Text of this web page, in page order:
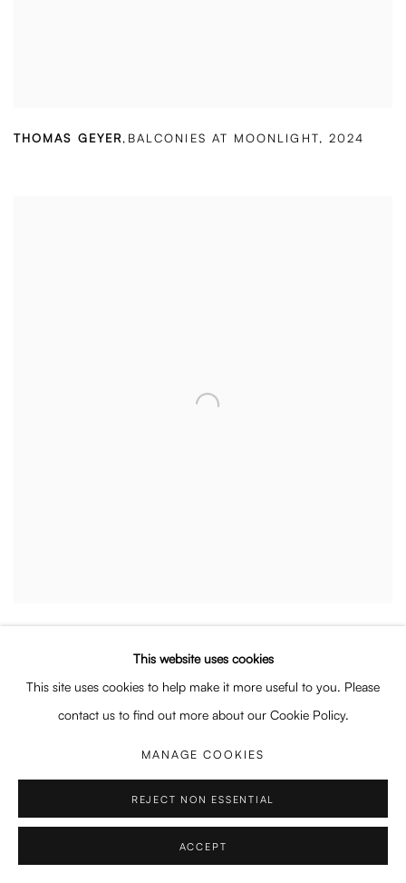
THOMAS GEYER, BALCONIES AT MOONLIGHT, 2024
This website uses cookies
This site uses cookies to help make it more useful to you. Please
contact us to find out more about our Cookie Policy.
MANAGE COOKIES
REJECT NON ESSENTIAL
ACCEPT